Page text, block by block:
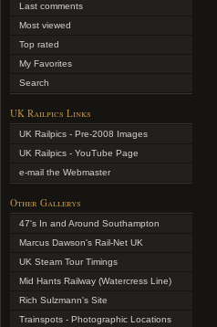
Last comments
Most viewed
Top rated
My Favorites
Search
UK Railpics Links
UK Railpics - Pre-2008 Images
UK Railpics - YouTube Page
e-mail the Webmaster
Other Gallerys
47's In and Around Southampton
Marcus Dawson's Rail-Net UK
UK Steam Tour Timings
Mid Hants Railway (Watercress Line)
Rich Sulzmann's Site
Trainspots - Photographic Locations